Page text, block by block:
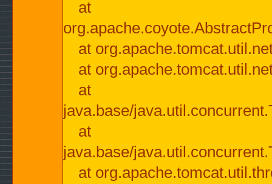
at
at
at
at
java.base/
at
java.base/
at